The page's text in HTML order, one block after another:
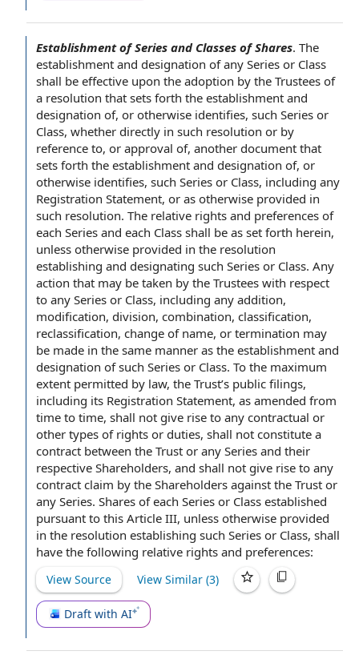
Establishment of Series and Classes of Shares. The
establishment and designation ofany Series or Class
shall be effective upon the adoption by the Trustees of
a resolution that sets forth the establishment and
designation of, or otherwise identifies, such Series or
Class, whether directly in such resolution or by
reference to, or approval of, another document that
sets forth the establishment and designation of, or
otherwise identifies, such Series or Class, including any
Registration Statement, or as otherwise provided in
such resolution. The relative rights and preferences of
each Series and each Class shall be as set forth herein,
unless otherwise provided in the resolution
establishing and designating such Series or Class. Any
action that may be taken by the Trustees with respect
to any Series or Class, including any addition,
modification, division, combination, classification,
reclassification, change of name, or termination may
be made in the same manner as the establishment and
designation of such Series or Class. To the maximum
extent permitted by law, the Trust’s public filings,
including its Registration Statement, as amended from
time to time, shall not give rise to any contractual or
other types of rights or duties, shall not constitute a
contract between the Trust or any Series and their
respective Shareholders, and shall not give rise to any
contract claim by the Shareholders against the Trust or
any Series. Shares ofeach Series or Class established
pursuant to this Article III, unless otherwise provided
in the resolution establishing such Series or Class, shall
have the following relative rights and preferences:
View Source View Similar (3)
Draft with AI